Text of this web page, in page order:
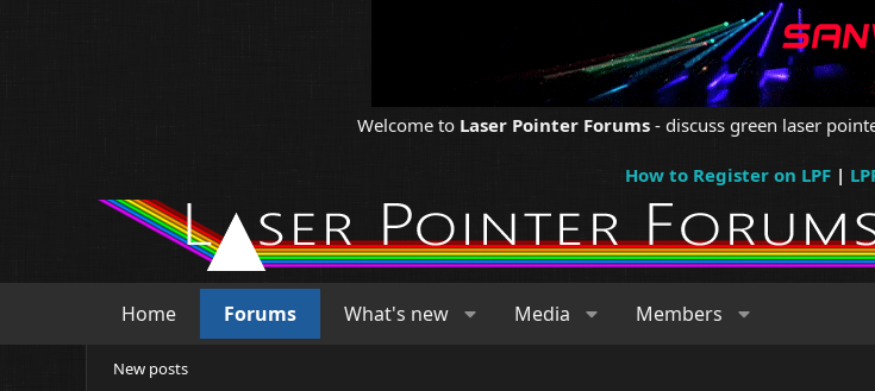
Welcome to Laser Pointer Forums - discuss green laser
How to Register on LPF|
Home Forums What's new Media Members
New posts